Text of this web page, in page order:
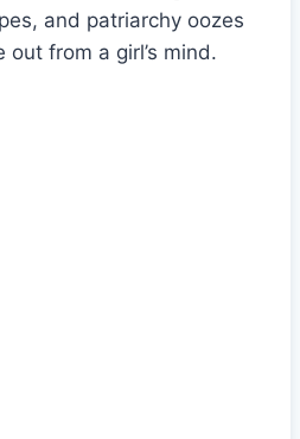
and patriarchy oozes
from a girl’s mind.